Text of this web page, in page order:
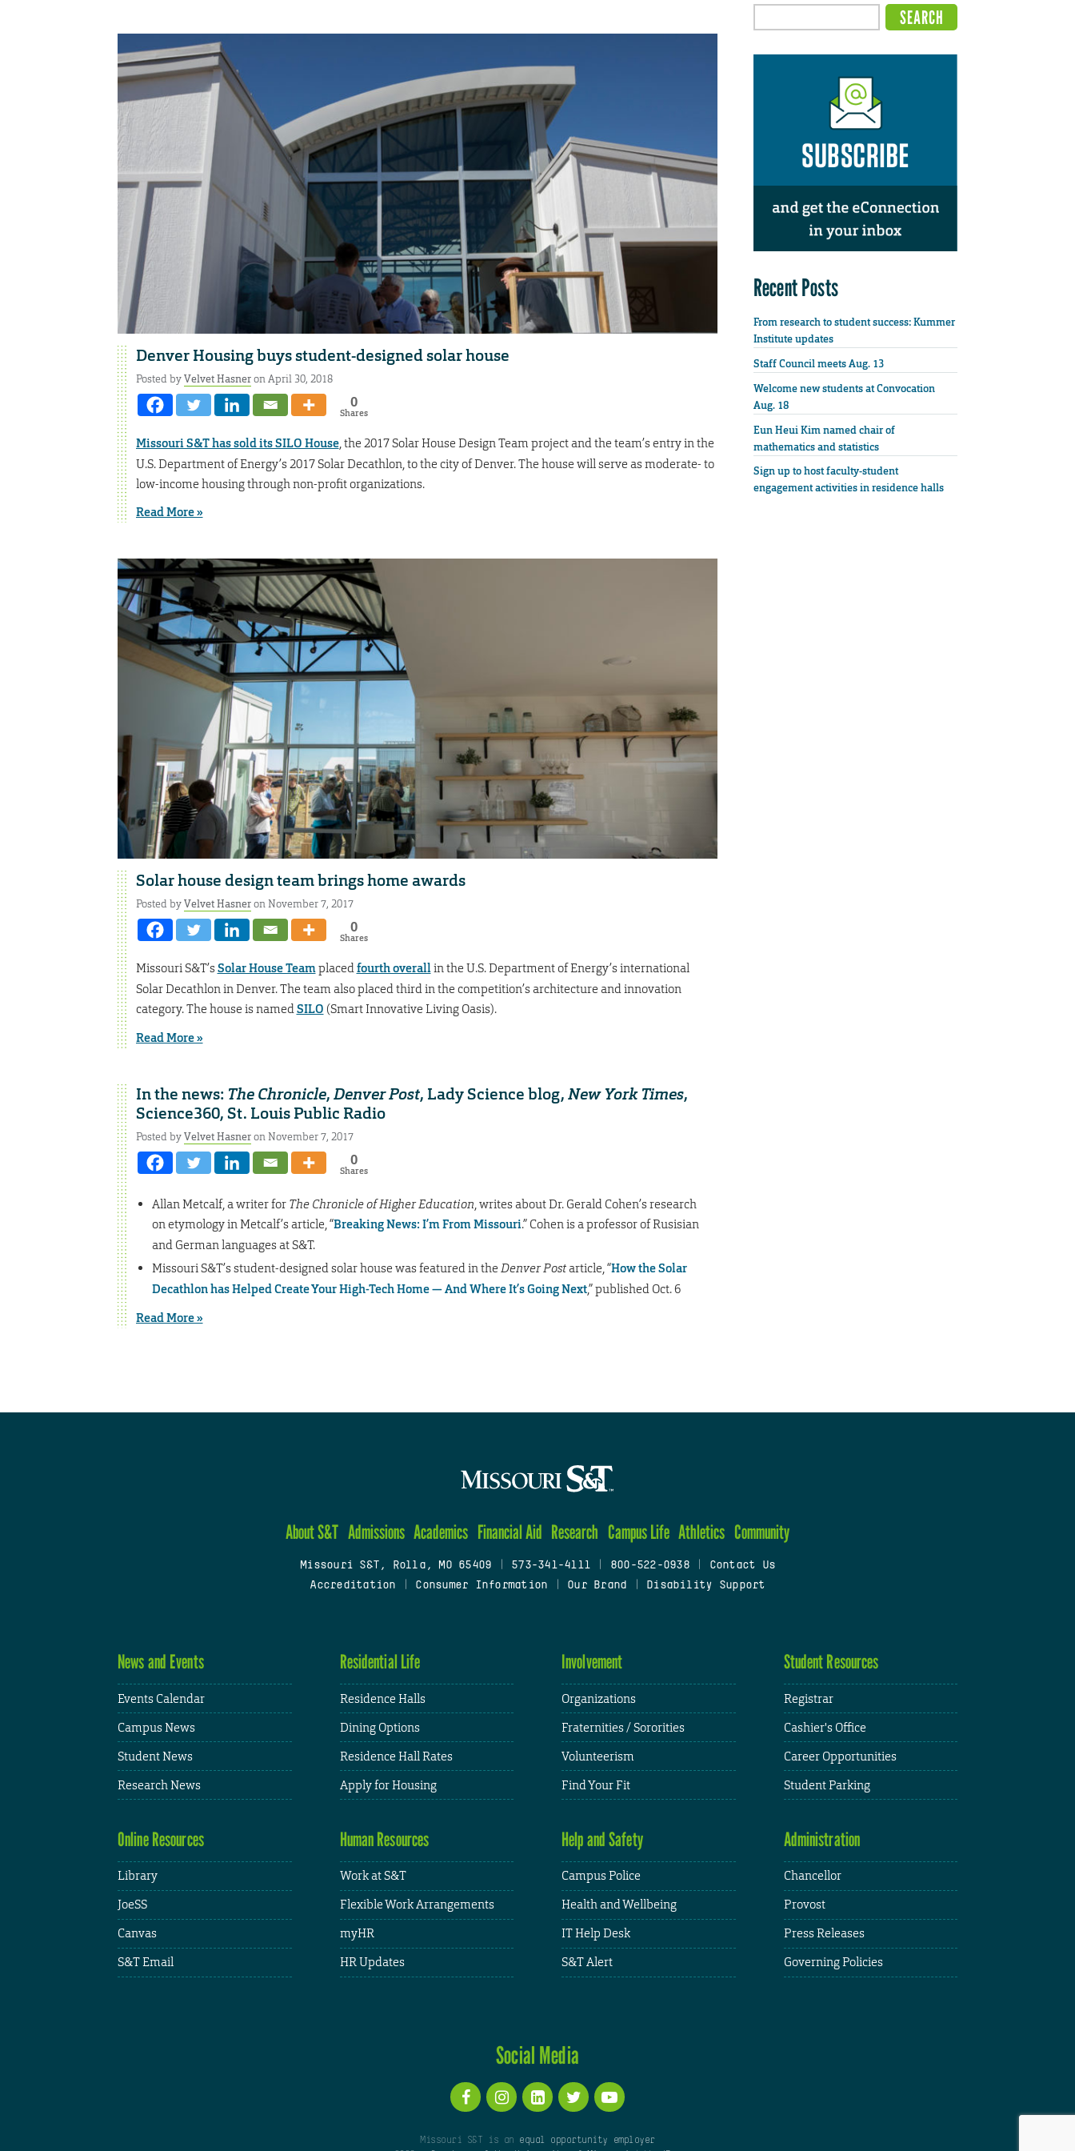
Denver Housing buys student-designed solar house
Posted byVelvet Hasneron April 30, 2018
0
Shares
Missouri S&T has sold its SILO House, the 2017 Solar House Design Team project and the team’s entry in the
U.S. Department of Energy’s 2017 Solar Decathlon, to the city of Denver. The house will serve as moderate- to
low-income housing through non-profit organizations.
Read More »
Solar house design team brings home awards
Posted byVelvet Hasneron November 7, 2017
0
Shares
Missouri S&T’sSolar House Teamplacedfourth overallin the U.S. Department of Energy’s international
Solar Decathlon in Denver. The team also placed third in the competition’s architecture and innovation
category. The house is namedSILO (Smart Innovative Living Oasis).
Read More »
In the news: The Chronicle,Denver Post, Lady Science blog,New York Times,
Science360, St. Louis Public Radio
Posted byVelvet Hasneron November 7, 2017
0
Shares
Allan Metcalf, a writer for The Chronicle of Higher Education, writes about Dr. Gerald Cohen’s research
on etymology in Metcalf’s article, “Breaking News: I’m From Missouri.” Cohen is a professor of Rusisian
and German languages at S&T.
Missouri S&T’s student-designed solar house was featured in the Denver Postarticle, “How the Solar
Decathlon has Helped Create Your High-Tech Home — And Where It’s Going Next,” published Oct. 6
Read More »
Recent Posts
From research to student success: Kummer
Institute updates
Staff Council meets Aug. 13
Welcome new students at Convocation
Aug. 18
Eun Heui Kim named chair of
mathematics and statistics
Sign up to host faculty-student
engagement activities in residence halls
About S&T Admissions Academics Financial Aid Research Campus Life Athletics Community
Missouri S&T, Rolla, MO 65409 573-341-4111 800-522-0938
Contact Us
Accreditation
Consumer Information Our Brand Disability Support
News and Events
Events Calendar
Campus News
Student News
Research News
Residential Life
Residence Halls
Dining Options
Residence Hall Rates
Apply for Housing
Involvement
Organizations
Fraternities / Sororities
Volunteerism
Find Your Fit
Student Resources
Registrar
Cashier's Office
Career Opportunities
Student Parking
Online Resources
Library
JoeSS
Canvas
S&T Email
Human Resources
Work at S&T
Flexible Work Arrangements
myHR
HR Updates
Help and Safety
Campus Police
Health and Wellbeing
IT Help Desk
S&T Alert
Administration
Chancellor
Provost
Press Releases
Governing Policies
Social Media
Missouri S&T is an equal opportunity employer